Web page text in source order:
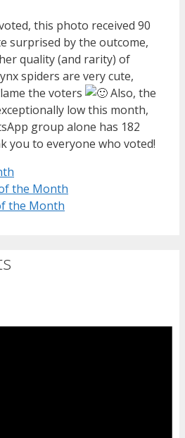
this photo received 90
surprised by the outcome,
quality (and rarity) of
spiders are very cute,
the voters
Also, the
low this month,
group alone has 182
you to everyone who voted!
the Month
the Month